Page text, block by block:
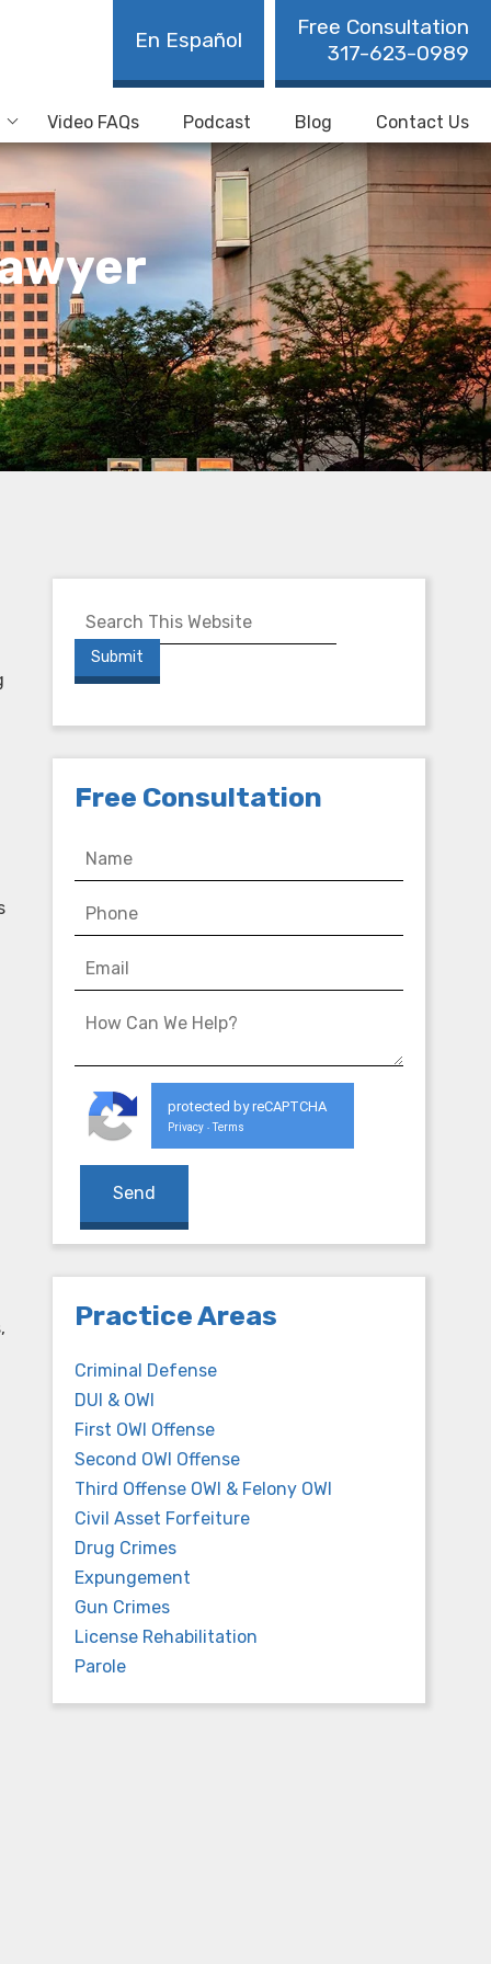
Free Consultation
317-623-0989
En Español
Video FAQs Podcast Blog Contact Us
Free Consultation
protected by reCAPTCHA
Privacy - Terms
Practice Areas
Criminal Defense
DUI & OWI
First OWI Offense
Second OWI Offense
Third Offense OWI & Felony OWI
Civil Asset Forfeiture
Drug Crimes
Expungement
Gun Crimes
License Rehabilitation
Parole